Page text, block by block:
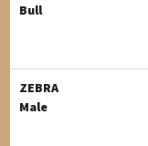
Bull
ZEBRA
Male